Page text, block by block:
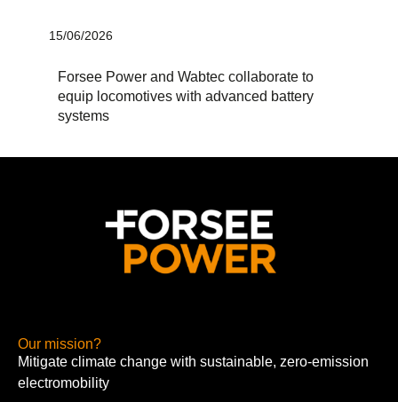
15/06/2026
Forsee Power and Wabtec collaborate to
equip locomotives with advanced battery
systems
Our mission?
Mitigate climate change with sustainable, zero-emission
electromobility